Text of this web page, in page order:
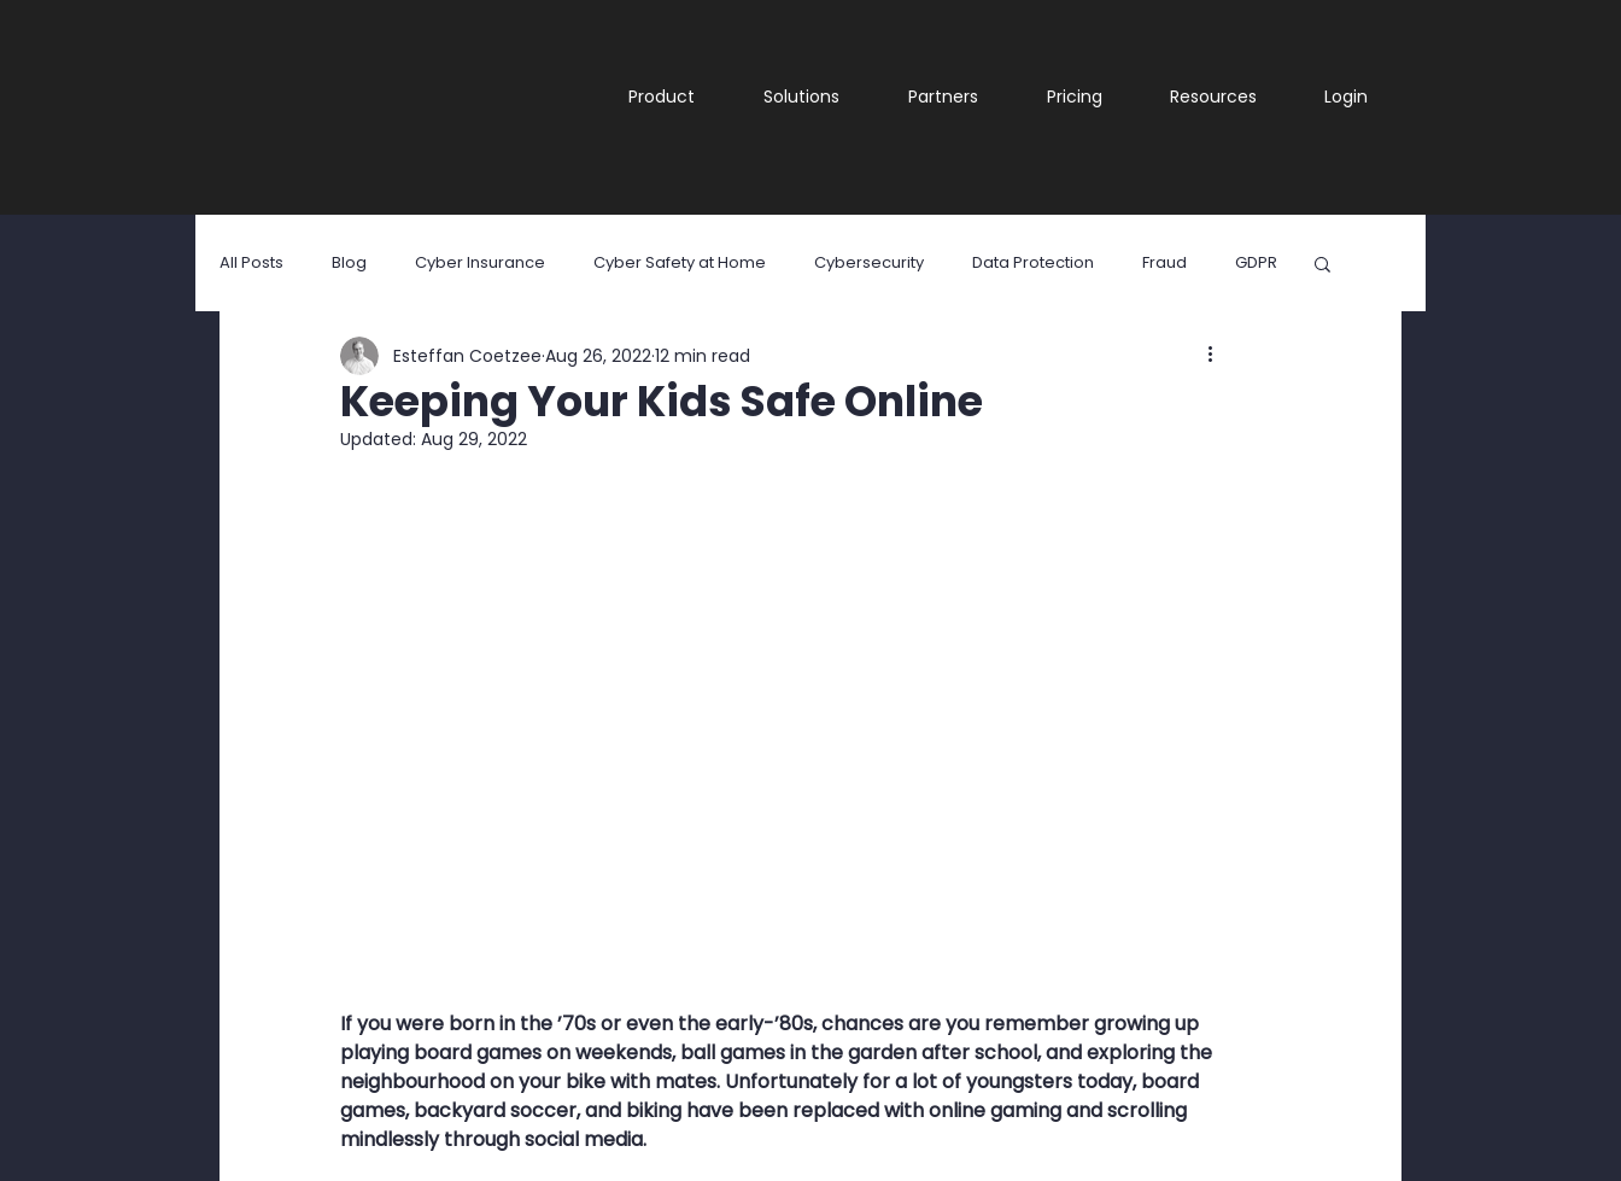
Product Solutions Partners Pricing Resources Login
All Posts Blog Cyber Insurance Cyber Safety at Home Cybersecurity Data Protection Fraud GDPR
Identity Theft Malicious Software Malware Phishing
Social Engineering User Awareness
Keeping Your Kids Safe Online
Esteffan Coetzee Aug 26, 202212 min read
Updated: Aug 29, 2022
If you were born in the ’70s or even the early-’80s, chances are you remember growing up
playing board games on weekends, ball games in the garden after school, and exploring the
neighbourhood on your bike with mates. Unfortunately for a lot of youngsters today, board
games, backyard soccer, and biking have been replaced with online gaming and scrolling
mindlessly through social media.